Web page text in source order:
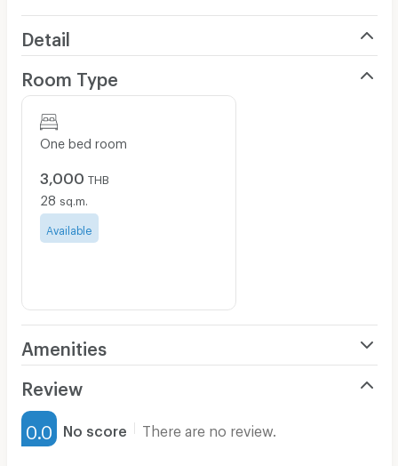
Detail
Room Type
One bed room
3,000 THB
28 sq.m.
Available
Amenities
Furnished
Water Heater
Review
0.0 No score There are no review.